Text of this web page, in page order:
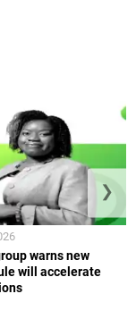
warns new
will accelerate
❯